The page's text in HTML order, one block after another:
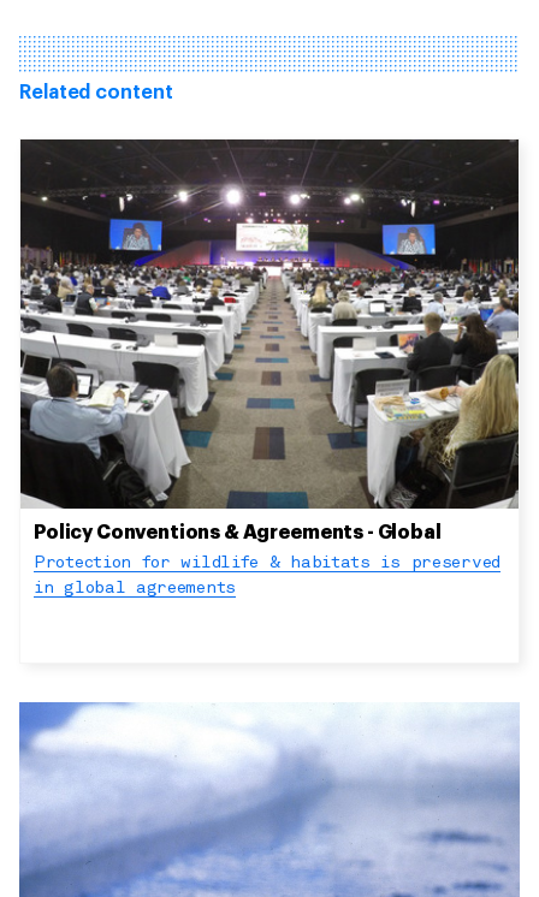
Related content
Policy Conventions & Agreements - Global
Protection for wildlife & habitats is preserved
in global agreements